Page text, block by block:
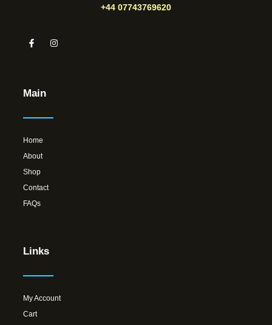
+44 07743769620
Main
Home
About
Shop
Contact
FAQs
Links
My Account
Cart